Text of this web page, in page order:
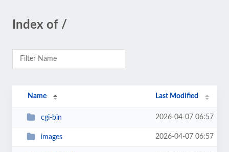
Index of /
Name Last Modified
cgi-bin 2026-04-07 06:57
images 2026-04-07 06:57